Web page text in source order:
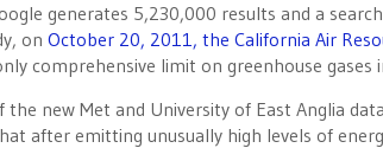
generates 5,230,000 results and a
on October 20, 2011, the California Air
comprehensive limit on greenhouse gases
the new Met and University of East Anglia
after emitting unusually high levels of